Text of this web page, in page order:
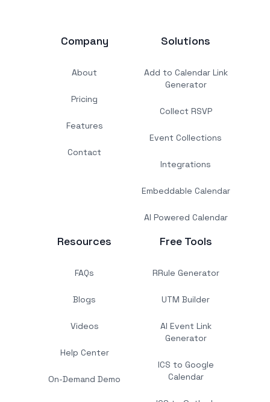
Company
About
Pricing
Features
Contact
Solutions
Add to Calendar Link
Generator
Collect RSVP
Event Collections
Integrations
Embeddable Calendar
AI Powered Calendar
Resources
FAQs
Blogs
Videos
Help Center
On-Demand Demo
Free Tools
RRule Generator
UTM Builder
AI Event Link
Generator
ICS to Google
Calendar